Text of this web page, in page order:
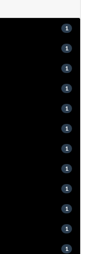
1
1
1
1
1
1
1
1
1
1
1
1